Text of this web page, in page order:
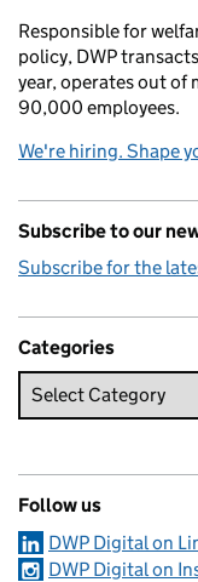
Responsible for
policy, DWP
year, operates out of
90,000 employees.
We're hiring. Shape
Subscribe to our
Subscribe for the
Categories
Follow us
DWP Digital on
DWP Digital on